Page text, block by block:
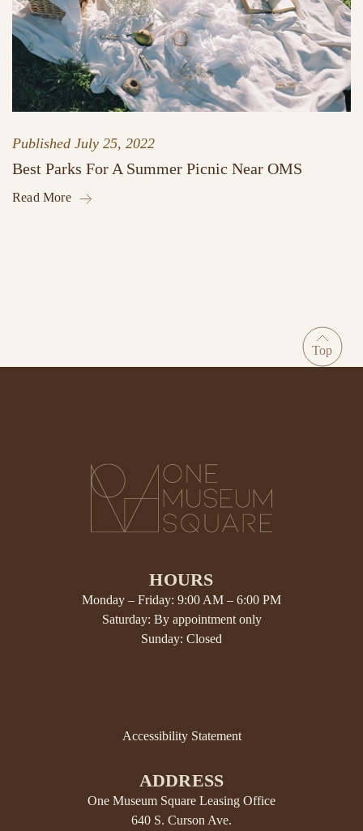
Published July 25, 2022
Best Parks For A Summer Picnic Near OMS
Read More
HOURS
Monday – Friday: 9:00 AM – 6:00 PM
Saturday: By appointment only
Sunday: Closed
Accessibility Statement
ADDRESS
One Museum Square Leasing Office
640 S. Curson Ave.